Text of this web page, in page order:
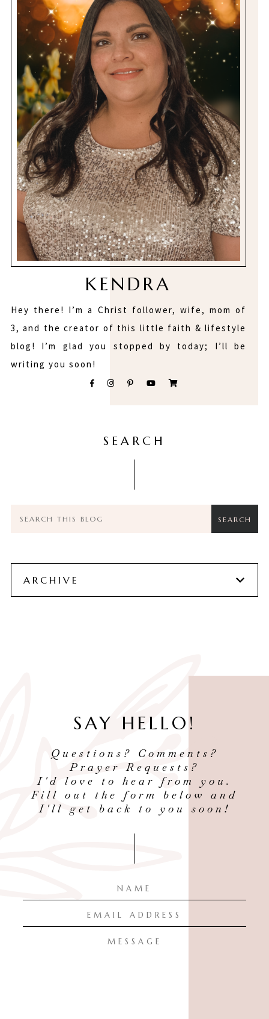
KENDRA
Hey there! I’m a Christ follower, wife, mom of
3, and the creator of this little faith & lifestyle
blog! I’m glad you stopped by today; I’ll be
writing you soon!
SEARCH
ARCHIVE
SAY HELLO!
Questions? Comments?
Prayer Requests?
I'd love to hear from you.
Fill out the form below and
I'll get back to you soon!